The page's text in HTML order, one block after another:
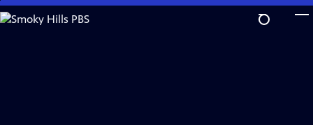
Skip
to